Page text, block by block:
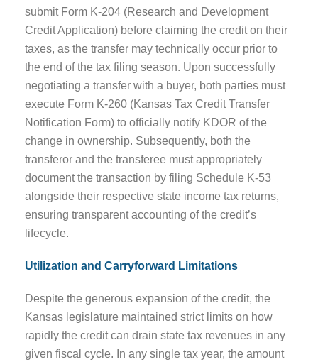
submit Form K-204 (Research and Development
Credit Application) before claiming the credit on their
taxes, as the transfer may technically occur prior to
the end of the tax filing season. Upon successfully
negotiating a transfer with a buyer, both parties must
execute Form K-260 (Kansas Tax Credit Transfer
Notification Form) to officially notify KDOR of the
change in ownership. Subsequently, both the
transferor and the transferee must appropriately
document the transaction by filing Schedule K-53
alongside their respective state income tax returns,
ensuring transparent accounting of the credit’s
lifecycle.
Utilization and Carryforward Limitations
Despite the generous expansion of the credit, the
Kansas legislature maintained strict limits on how
rapidly the credit can drain state tax revenues in any
given fiscal cycle. In any single tax year, the amount